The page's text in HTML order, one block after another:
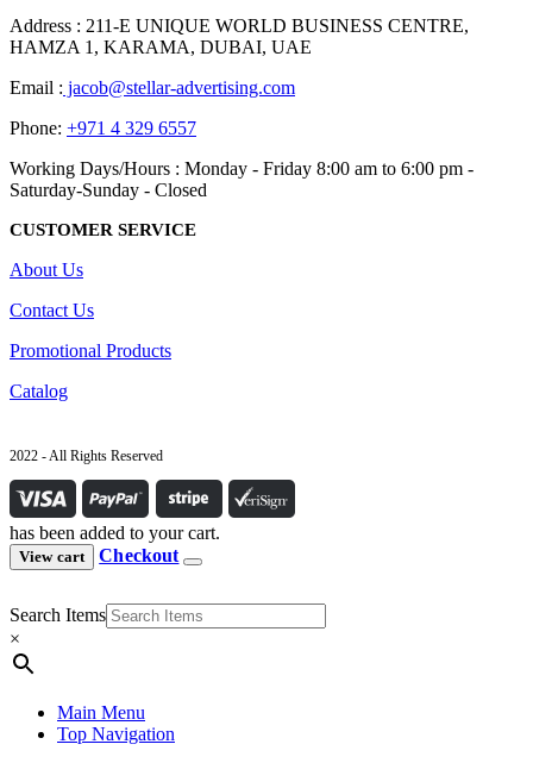
Address : 211-E UNIQUE WORLD BUSINESS CENTRE,
HAMZA 1, KARAMA, DUBAI, UAE
Email : jacob@stellar-advertising.com
Phone: +971 4 329 6557
Working Days/Hours : Monday - Friday 8:00 am to 6:00 pm -
Saturday-Sunday - Closed
CUSTOMER SERVICE
About Us
Contact Us
Promotional Products
Catalog
2022 - All Rights Reserved
has been added to your cart.
View cart Checkout
Search Items
×
Main Menu
Top Navigation